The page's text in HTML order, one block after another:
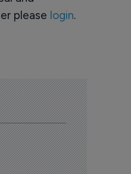
please login.